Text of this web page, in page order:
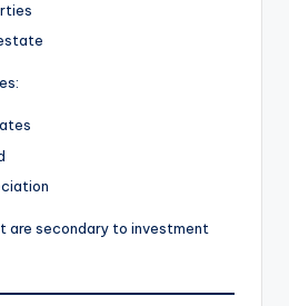
are secondary to investment